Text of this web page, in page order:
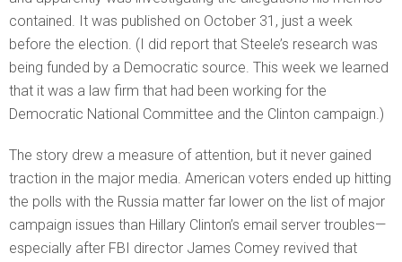
contained. It was published on October 31, just a week
before the election. (I did report that Steele’s research was
being funded by a Democratic source. This week we learned
that it was a law firm that had been working for the
Democratic National Committee and the Clinton campaign.)
The story drew a measure of attention, but it never gained
traction in the major media. American voters ended up hitting
the polls with the Russia matter far lower on the list of major
campaign issues than Hillary Clinton’s email server troubles—
especially after FBI director James Comey revived that